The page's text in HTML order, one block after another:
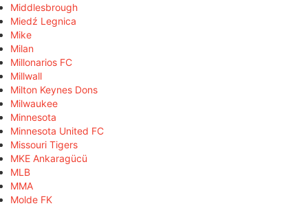
Middlesbrough
Miedź Legnica
Mike
Milan
Millonarios FC
Millwall
Milton Keynes Dons
Milwaukee
Minnesota
Minnesota United FC
Missouri Tigers
MKE Ankaragücü
MLB
MMA
Molde FK